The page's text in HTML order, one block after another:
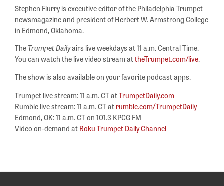
Stephen Flurry is executive editor of the Philadelphia Trumpet
newsmagazine and president of Herbert W. Armstrong College
in Edmond, Oklahoma.
TheTrumpet Dailyairs live weekdays at 11 a.m. Central Time.
You can watch the live video stream attheTrumpet.com/live.
The show is also available on your favorite podcast apps.
Trumpet live stream: 11 a.m. CT atTrumpetDaily.com
Rumble live stream: 11 a.m. CT atrumble.com/TrumpetDaily
Edmond, OK: 11 a.m. CT on 101.3 KPCG FM
Video on-demand atRoku Trumpet Daily Channel